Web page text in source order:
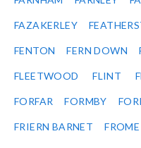
FAZAKERLEY
FENTON FERN DOWN
FLEETWOOD FLINT
FORFAR FORMBY
FRIERN BARNET FROME